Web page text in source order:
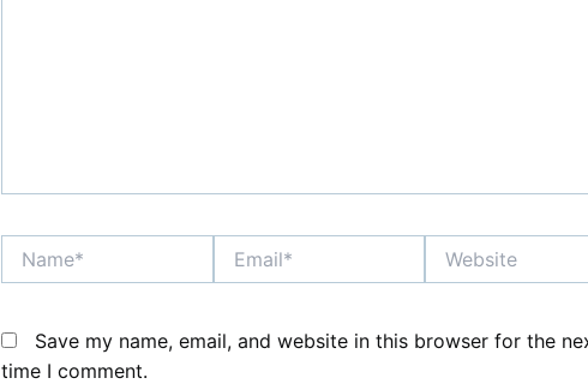
Name* Email* Website
Save my name, email, and website in this browser for the
time I comment.